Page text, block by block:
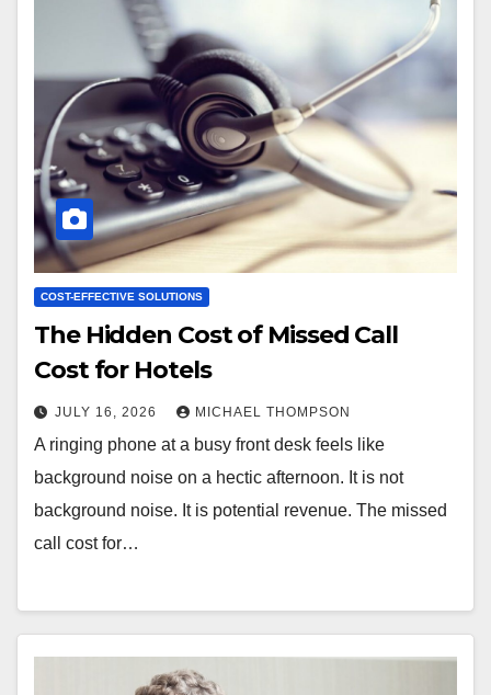
COST-EFFECTIVE SOLUTIONS
The Hidden Cost of Missed Call
Cost for Hotels
JULY 16, 2026 MICHAEL THOMPSON
A ringing phone at a busy front desk feels like
background noise on a hectic afternoon. It is not
background noise. It is potential revenue. The missed
call cost for…